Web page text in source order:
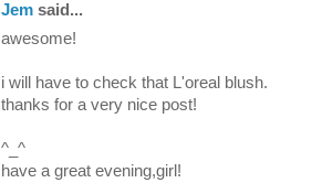
Jem said...
awesome!
i will have to check that L'oreal blush.
thanks for a very nice post!
^_^
have a great evening,girl!